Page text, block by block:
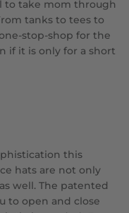
to take mom through
tanks to tees to
stop-shop for the
if it is only for a short
this
hats are not only
well. The patented
to open and close